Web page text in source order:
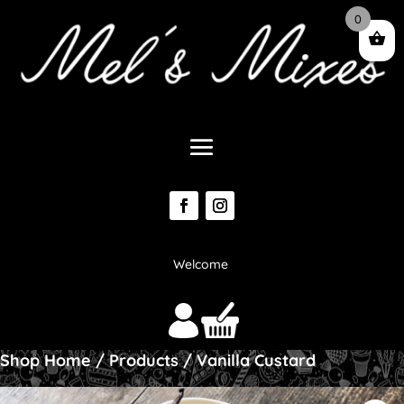
Welcome
Shop Home/Products/ Vanilla Custard
0